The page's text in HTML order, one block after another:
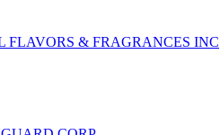
FLAVORS & FRAGRANCES INC